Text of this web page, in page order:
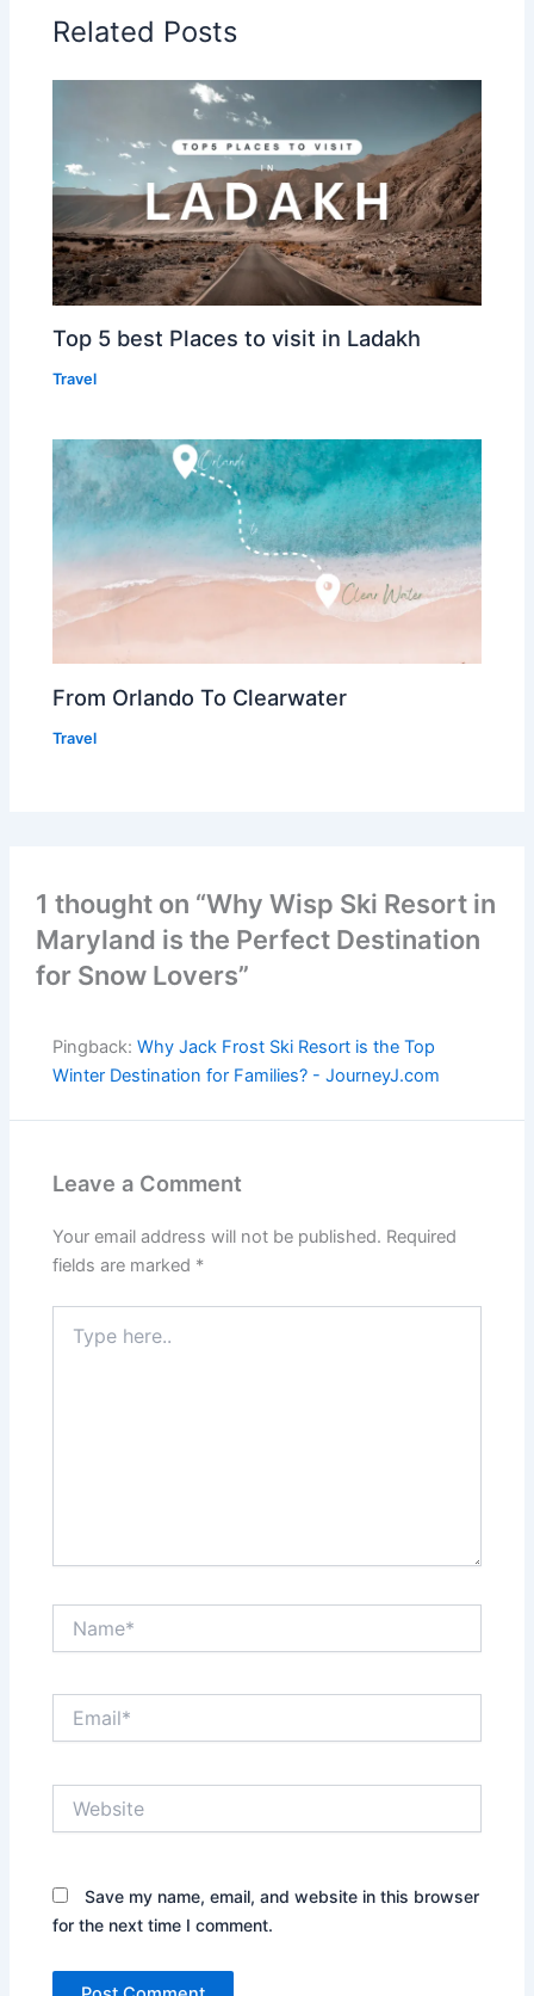
Related Posts
Top 5 best Places to visit in Ladakh
Travel
From Orlando To Clearwater
Travel
1 thought on “Why Wisp Ski Resort in
Maryland is the Perfect Destination
for Snow Lovers”
Pingback:Why Jack Frost Ski Resort is the Top
Winter Destination for Families? - JourneyJ.com
Leave a Comment
Your email address will not be published. Required
fields are marked *
here..
Save my name, email, and website in this browser
for the next time I comment.